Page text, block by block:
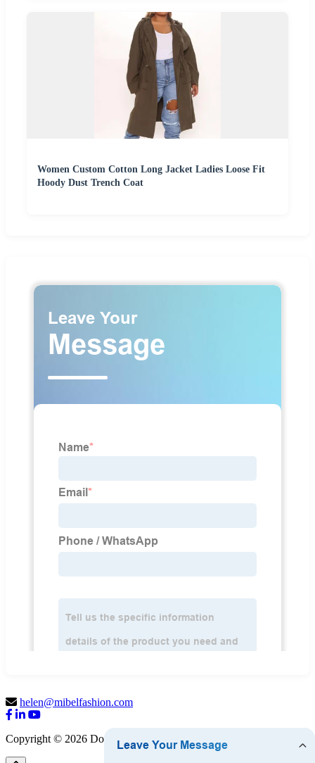
Women Custom Cotton Long Jacket Ladies Loose Fit
Hoody Dust Trench Coat
helen@mibelfashion.com
Copyright © 2026 Dongguan Mibel Garment Co., Ltd.